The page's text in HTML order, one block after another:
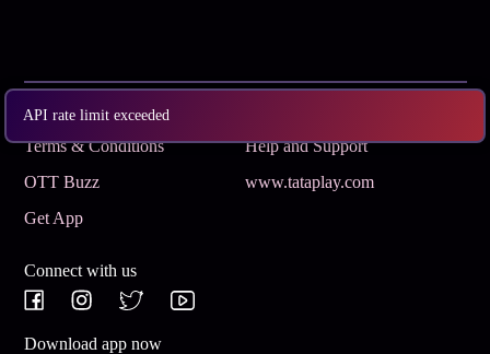
API rate limit exceeded
Subscribe
Terms & Conditions
Help and Support
OTT Buzz
www.tataplay.com
Get App
Connect with us
Download app now